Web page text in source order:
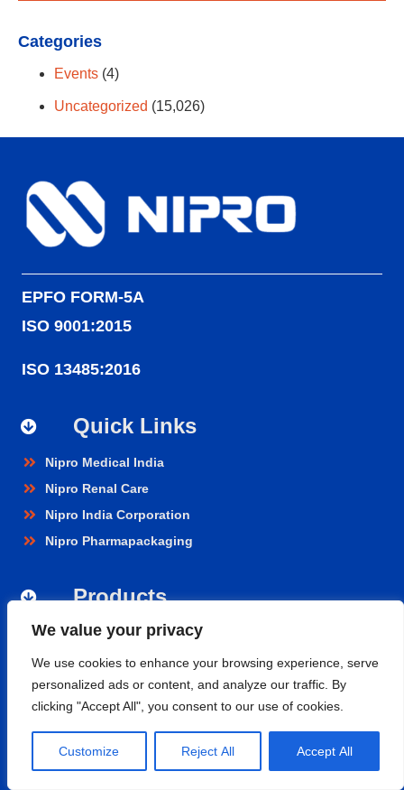
We value your privacy
We use cookies to enhance your browsing experience, serve
personalized ads or content, and analyze our traffic. By
clicking "Accept All", you consent to our use of cookies.
Customize Reject All Accept All
Categories
Events (4)
Uncategorized (15,026)
EPFO FORM-5A
ISO 9001:2015
ISO 13485:2016
Quick Links
Nipro Medical India
Nipro Renal Care
Nipro India Corporation
Nipro Pharmapackaging
Products
Renal Care
Hospital Care
Cardiopulmonary
Vascular